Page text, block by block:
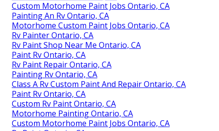
Custom Motorhome Paint Jobs Ontario, CA
Painting An Rv Ontario, CA
Motorhome Custom Paint Jobs Ontario, CA
Rv Painter Ontario, CA
Rv Paint Shop Near Me Ontario, CA
Paint Rv Ontario, CA
Rv Paint Repair Ontario, CA
Painting Rv Ontario, CA
Class A Rv Custom Paint And Repair Ontario, CA
Paint Rv Ontario, CA
Custom Rv Paint Ontario, CA
Motorhome Painting Ontario, CA
Custom Motorhome Paint Jobs Ontario, CA